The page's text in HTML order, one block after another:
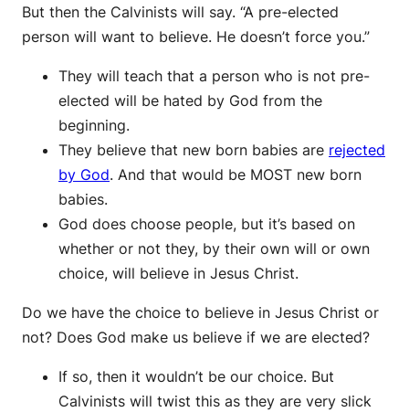
But then the Calvinists will say. “A pre-elected
person will want to believe. He doesn’t force you.”
They will teach that a person who is not pre-
elected will be hated by God from the
beginning.
They believe that new born babies are rejected
by God. And that would be MOST new born
babies.
God does choose people, but it’s based on
whether or not they, by their own will or own
choice, will believe in Jesus Christ.
Do we have the choice to believe in Jesus Christ or
not? Does God make us believe if we are elected?
If so, then it wouldn’t be our choice. But
Calvinists will twist this as they are very slick